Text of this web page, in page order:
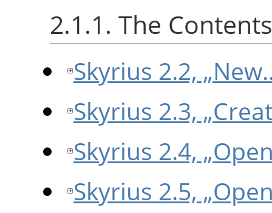
2.1.1. The
Skyrius 2.2,
Skyrius 2.3,
Skyrius 2.4,
Skyrius 2.5,